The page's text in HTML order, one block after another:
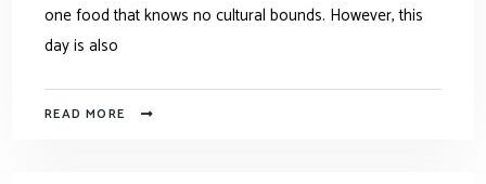
one food that knows no cultural bounds. However, this
day is also
READ MORE